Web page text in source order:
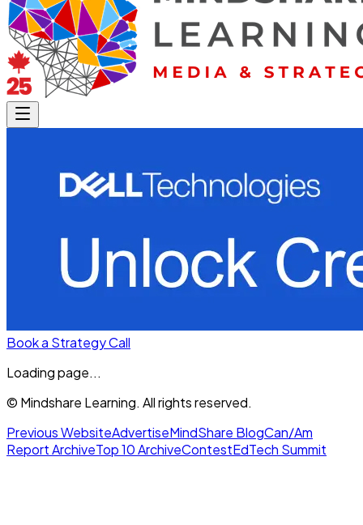
Book a Strategy Call
Loading page...
© Mindshare Learning. All rights reserved.
Previous WebsiteAdvertiseMindShare BlogCan/Am
Report ArchiveTop 10 ArchiveContestEdTech Summit